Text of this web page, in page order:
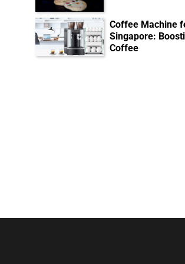
Coffee Machine
Singapore:
Coffee